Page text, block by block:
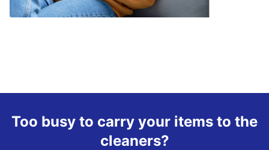
Too busy to carry your items to the
cleaners?